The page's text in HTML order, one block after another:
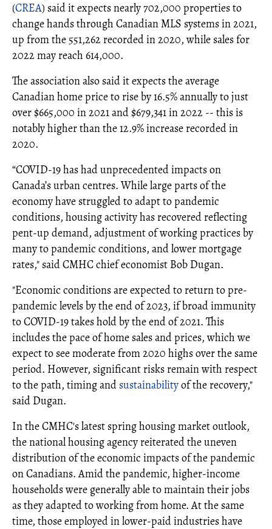
(CREA) said it expects nearly 702,000 properties to
change hands through Canadian MLS systems in 2021,
up from the 551,262 recorded in 2020, while sales for
2022 may reach 614,000.
The association also said it expects the average
Canadian home price to rise by 16.5% annually to just
over $665,000 in 2021 and $679,341 in 2022 -- this is
notably higher than the 12.9% increase recorded in
2020.
“COVID-19 has had unprecedented impacts on
Canada’s urban centres. While large parts of the
economy have struggled to adapt to pandemic
conditions, housing activity has recovered reflecting
pent-up demand, adjustment of working practices by
many to pandemic conditions, and lower mortgage
rates," said CMHC chief economist Bob Dugan.
"Economic conditions are expected to return to pre-
pandemic levels by the end of 2023, if broad immunity
to COVID-19 takes hold by the end of 2021. This
includes the pace of home sales and prices, which we
expect to see moderate from 2020 highs over the same
period. However, significant risks remain with respect
to the path, timing and sustainabilityof the recovery,"
said Dugan.
In the CMHC's latest spring housing market outlook,
the national housing agency reiterated the uneven
distribution of the economic impacts of the pandemic
on Canadians. Amid the pandemic, higher-income
households were generally able to maintain their jobs
as they adapted to working from home. At the same
time, those employed in lower-paid industries have